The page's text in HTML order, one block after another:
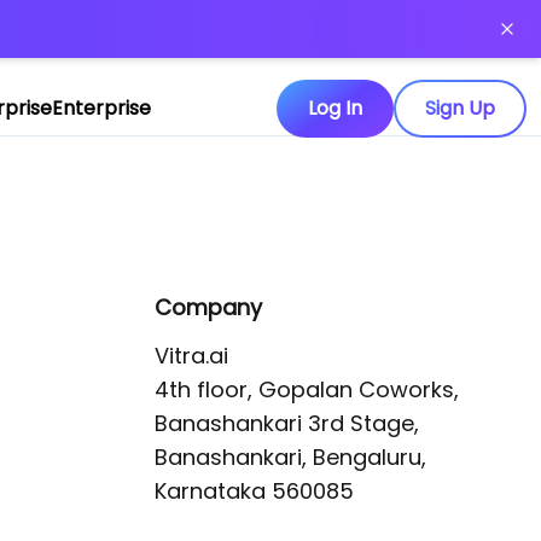
Enterprise Log In Sign Up
Company
Vitra.ai
4th floor, Gopalan Coworks,
Banashankari 3rd Stage,
Banashankari, Bengaluru,
Karnataka 560085